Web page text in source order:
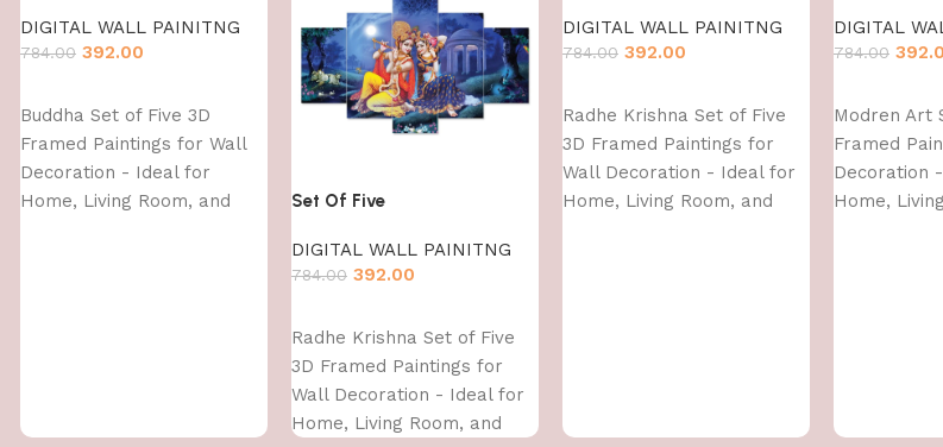
DIGITAL WALL PAINITNG
784.00 392.00
Buddha Set of Five 3D
Framed Paintings for Wall
Decoration - Ideal for
Home, Living Room, and
Set Of Five
DIGITAL WALL PAINITNG
784.00 392.00
Radhe Krishna Set of Five
3D Framed Paintings for
Wall Decoration - Ideal for
Home, Living Room, and
DIGITAL WALL PAINITNG
784.00 392.00
Radhe Krishna Set of Five
3D Framed Paintings for
Wall Decoration - Ideal for
Home, Living Room, and
DIGITAL
784.00
Modren Art
Framed
Decoration
Home,